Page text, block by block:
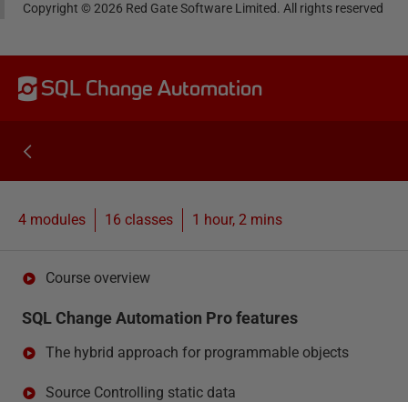
Copyright ©2026 Red Gate Software Limited. All rights reserved
SQL Change Automation
4 modules 16 classes 1 hour, 2 mins
Course overview
SQL Change Automation Pro features
The hybrid approach for programmable objects
Source Controlling static data